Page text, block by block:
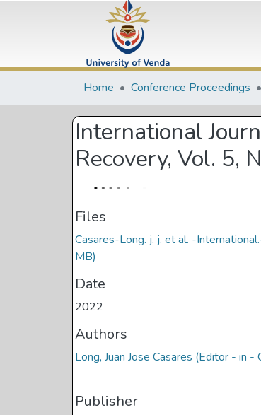
Home Conference Proceedings
International
Recovery, Vol. 5,
Files
Casares-Long. j. j. et al. -
MB)
Date
2022
Authors
Long, Juan Jose Casares (Editor - in -
Publisher